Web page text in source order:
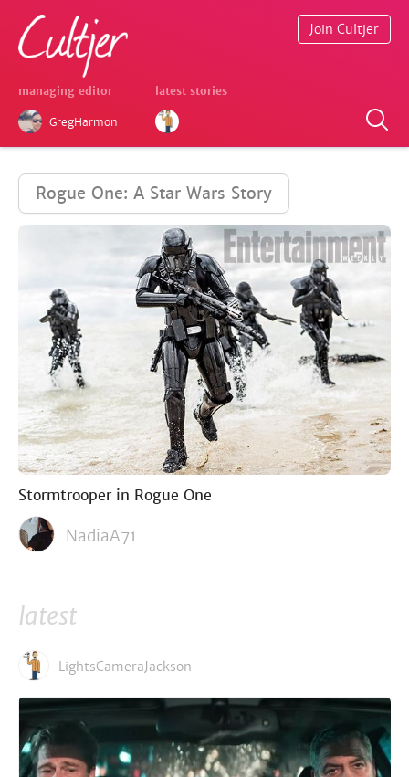
managing editor
GregHarmon
latest stories
Join Cultjer
Rogue One: A Star Wars Story
Stormtrooper in Rogue One
NadiaA71
latest
LightsCameraJackson